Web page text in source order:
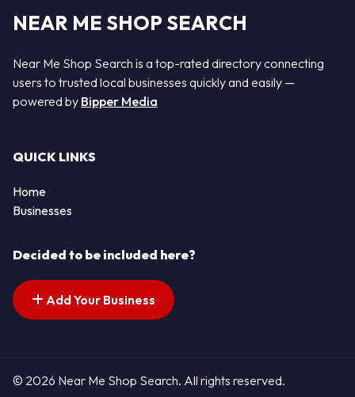
NEAR ME SHOP SEARCH
Near Me Shop Search is a top-rated directory connecting
users to trusted local businesses quickly and easily —
powered by Bipper Media
QUICK LINKS
Home
Businesses
Decided to be included here?
Add Your Business
© 2026 Near Me Shop Search. All rights reserved.